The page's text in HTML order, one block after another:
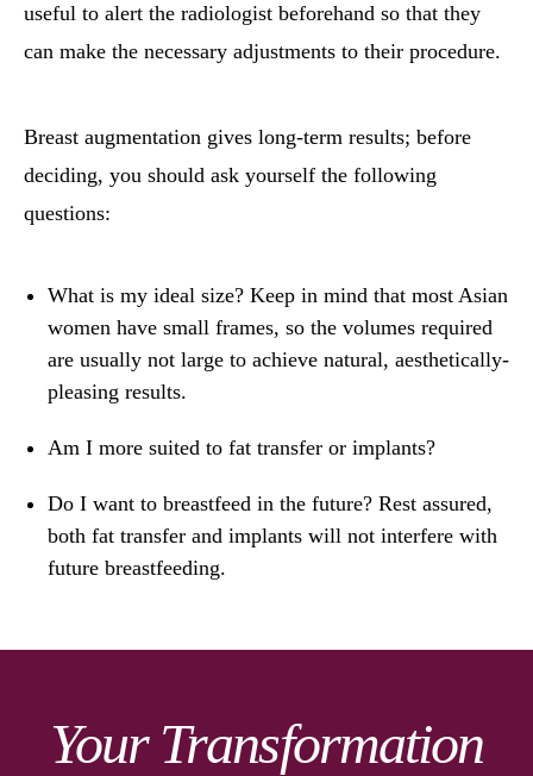
useful to alert the radiologist beforehand so that they
can make the necessary adjustments to their procedure.
Breast augmentation gives long-term results; before
deciding, you should ask yourself the following
questions:
What is my ideal size? Keep in mind that most Asian
women have small frames, so the volumes required
are usually not large to achieve natural, aesthetically-
pleasing results.
Am I more suited to fat transfer or implants?
Do I want to breastfeed in the future? Rest assured,
both fat transfer and implants will not interfere with
future breastfeeding.
Your Transformation